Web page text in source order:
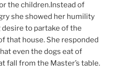
the children.Instead of
she showed her humility
desire to partake of the
that house. She responded
even the dogs eat of
fall from the Master’s table.